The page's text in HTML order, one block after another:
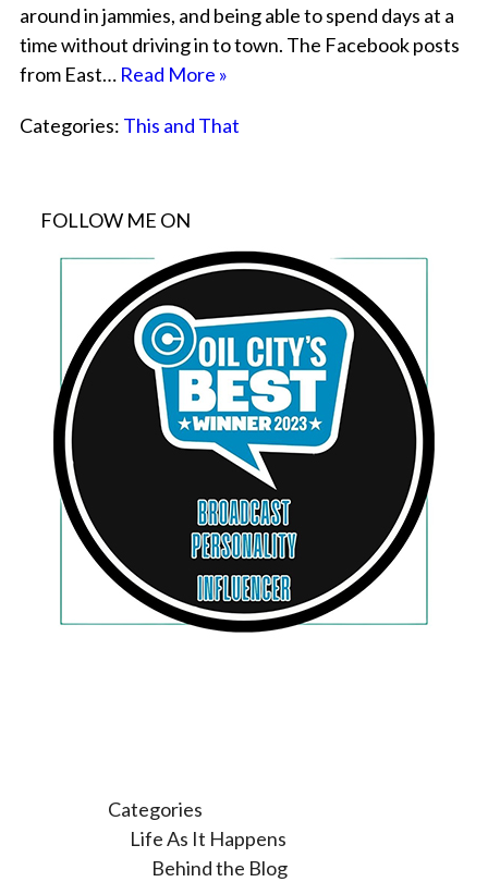
around in jammies, and being able to spend days at a
time without driving in to town. The Facebook posts
from East… Read More »
Categories: This and That
FOLLOW ME ON
Categories
Life As It Happens
Behind the Blog